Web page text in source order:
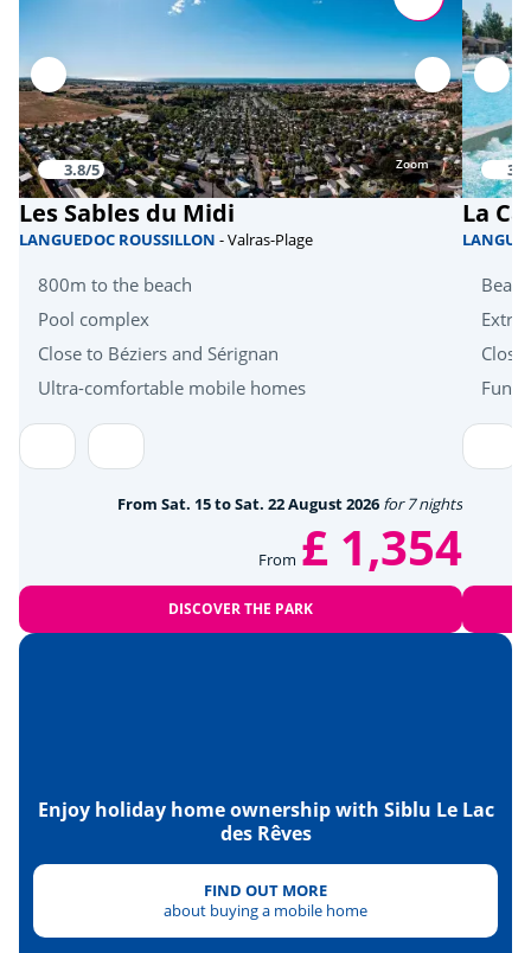
<15km
Sports
Karting <5km
Playground <15km
Quad bike <15km
Health & wellbeing
Near the beach <7km
Amusement park <10km
Heritage & culture
Hérault Gorges <50km
<53km
3.8/5 Zoom
Les Sables du Midi
LANGUEDOC ROUSSILLON - Valras-Plage
800m to the beach
Pool complex
Close to Béziers and Sérignan
Ultra-comfortable mobile homes
From Sat. 15 to Sat. 22 August 2026 for 7 nights
From £ 1,354
DISCOVER THE PARK
La
Extra
Fun
Enjoy holiday home ownership with Siblu Le Lac
des Rêves
FIND OUT MORE
about buying a mobile home